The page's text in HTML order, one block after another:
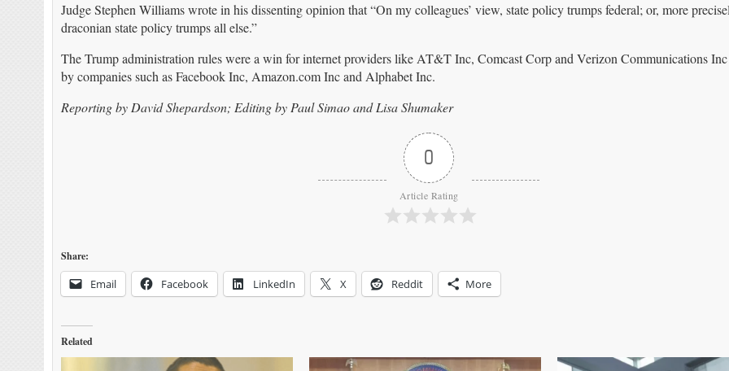
Judge Stephen Williams wrote in his dissenting opinion that “On my colleagues’ view, state policy trumps federal; or, more
draconian state policy trumps all else.”
The Trump administration rules were a win for internet providers like AT&T Inc, Comcast Corp and Verizon Communications
by companies such as Facebook Inc, Amazon.com Inc and Alphabet Inc.
Reporting by David Shepardson; Editing by Paul Simao and Lisa Shumaker
0
Article Rating
Share:
Email Facebook LinkedIn X Reddit More
Related